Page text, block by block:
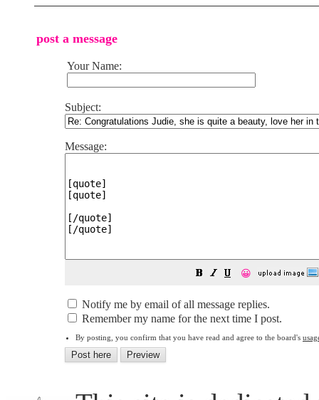
post a message
Your Name:
Subject:
Message:
😀
Notify me by email of all message replies.
Remember my name for the next time I post.
By posting, you confirm that you have read and agree to the board's